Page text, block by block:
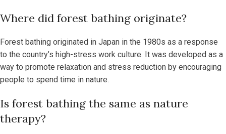
Where did forest bathing originate?
Forest bathing originated in Japan in the 1980s as a response
to the country’s high-stress work culture. It was developed as a
way to promote relaxation and stress reduction by encouraging
people to spend time in nature.
Is forest bathing the same as nature
therapy?